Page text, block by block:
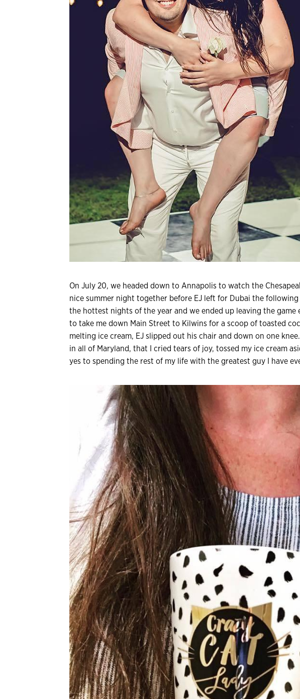
On July 20, we headed down to Annapolis to watch the
nice summer night together before EJ left for Dubai the
the hottest nights of the year and we ended up leaving the game
to take me down Main Street to Kilwins for a scoop of toasted
melting ice cream, EJ slipped out his chair and down on one
in all of Maryland, that I cried tears of joy, tossed my ice cream
yes to spending the rest of my life with the greatest guy I have